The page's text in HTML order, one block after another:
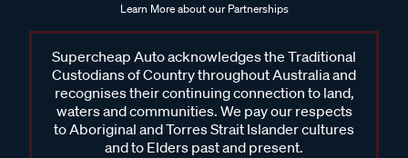
Learn More about our Partnerships
Supercheap Auto acknowledges the Traditional
Custodians of Country throughout Australia and
recognises their continuing connection to land,
waters and communities. We pay our respects
to Aboriginal and Torres Strait Islander cultures
and to Elders past and present.